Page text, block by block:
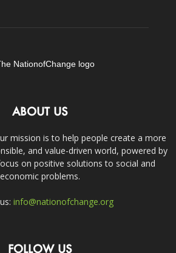
ABOUT US
mission is to help people create a more
and value-driven world, powered by
on positive solutions to social and
economic problems.
info@nationofchange.org
FOLLOW US